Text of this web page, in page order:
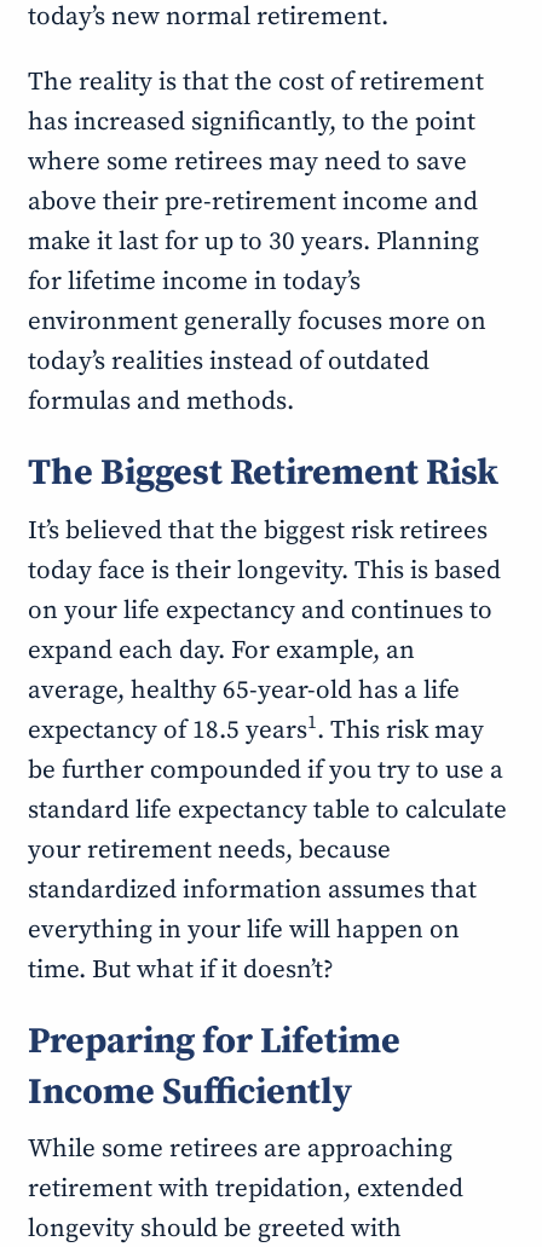
today’s new normal retirement.
The reality is that the cost of retirement
has increased significantly, to the point
where some retirees may need to save
above their pre-retirement income and
make it last for up to 30 years. Planning
for lifetime income in today’s
environment generally focuses more on
today’s realities instead of outdated
formulas and methods.
The Biggest Retirement Risk
It’s believed that the biggest risk retirees
today face is their longevity. This is based
on your life expectancy and continues to
expand each day. For example, an
average, healthy 65-year-old has a life
expectancy of 18.5 years1. This risk may
be further compounded if you try to use a
standard life expectancy table to calculate
your retirement needs, because
standardized information assumes that
everything in your life will happen on
time. But what if it doesn’t?
Preparing for Lifetime
Income Sufficiently
While some retirees are approaching
retirement with trepidation, extended
longevity should be greeted with